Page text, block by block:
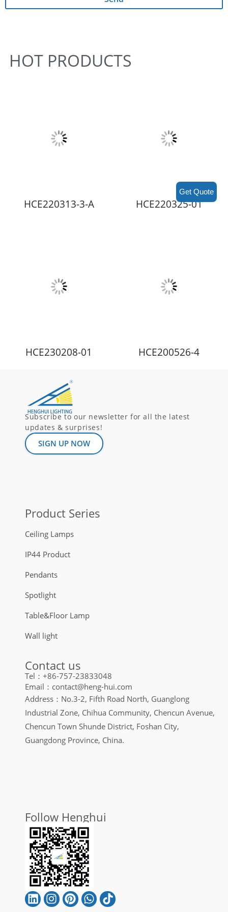
HOT PRODUCTS
HCE220313-3-A HCE220325-01
HCE230208-01 HCE200526-4
Subscribe to our newsletter for all the latest
updates & surprises!
SIGN UP NOW
Product Series
Ceiling Lamps
IP44 Product
Pendants
Spotlight
Table&Floor Lamp
Wall light
Contact us
Tel：+86-757-23833048
Email：contact@heng-hui.com
Address：No.3-2, Fifth Road North, Guanglong
Industrial Zone, Chihua Community, Chencun Avenue,
Chencun Town Shunde District, Foshan City,
Guangdong Province, China.
Follow Henghui
Get Quote